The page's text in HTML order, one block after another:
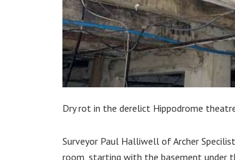
Dry rot in the derelict Hippodrome
Surveyor Paul Halliwell of Archer
room, starting with the basement under